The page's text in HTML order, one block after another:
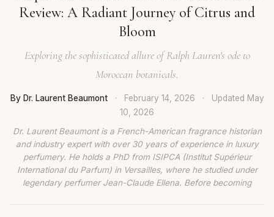
Review: A Radiant Journey of Citrus and
Bloom
Exploring the sophisticated allure of Ralph Lauren's ode to
Moroccan botanicals.
By Dr. Laurent Beaumont · February 14, 2026 · Updated May
10, 2026
Dr. Laurent Beaumont is a French-American fragrance historian
and industry expert with over 30 years of experience in luxury
perfumery. He holds a PhD from ISIPCA (Institut Supérieur
International du Parfum) in Versailles, where he studied under
legendary perfumer Jean-Claude Ellena. Before becoming